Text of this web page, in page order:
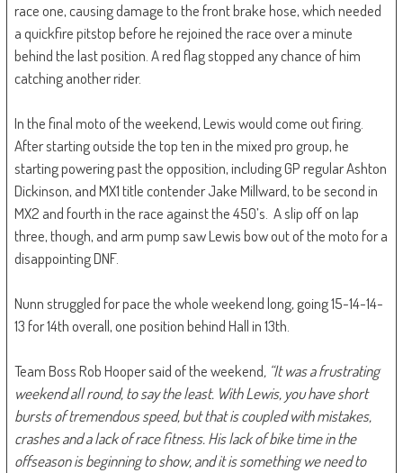
race one, causing damage to the front brake hose, which needed
a quickfire pitstop before he rejoined the race over a minute
behind the last position. A red flag stopped any chance of him
catching another rider.
In the final moto of the weekend, Lewis would come out firing.
After starting outside the top ten in the mixed pro group, he
starting powering past the opposition, including GP regular Ashton
Dickinson, and MX1 title contender Jake Millward, to be second in
MX2 and fourth in the race against the 450’s. A slip off on lap
three, though, and arm pump saw Lewis bow out of the moto for a
disappointing DNF.
Nunn struggled for pace the whole weekend long, going 15-14-14-
13 for 14th overall, one position behind Hall in 13th.
Team Boss Rob Hooper said of the weekend, “It was a frustrating
weekend all round, to say the least. With Lewis, you have short
bursts of tremendous speed, but that is coupled with mistakes,
crashes and a lack of race fitness. His lack of bike time in the
offseason is beginning to show, and it is something we need to